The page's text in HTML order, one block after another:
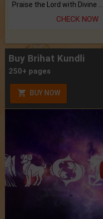
Praise the Lord with Divine Energies of Mala.
CHECK NOW
Buy Brihat Kundli
250+ pages
BUY NOW